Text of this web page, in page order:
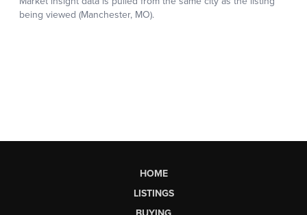
HOME
LISTINGS